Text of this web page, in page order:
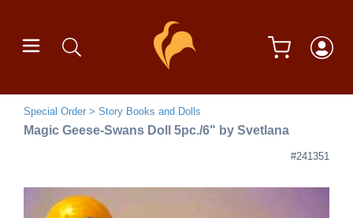
Special Order Story Books and Dolls
Magic Geese-Swans Doll 5pc./6" by Svetlana
#241351